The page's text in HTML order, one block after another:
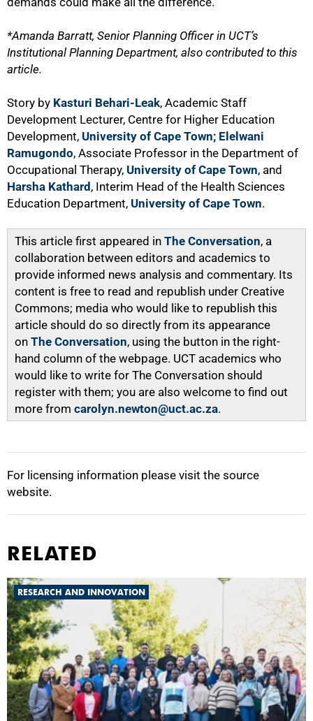
*Amanda Barratt, Senior Planning Officer in UCT’s
Institutional Planning Department, also contributed to this
article.
Story by Kasturi Behari-Leak, Academic Staff
Development Lecturer, Centre for Higher Education
Development, University of Cape Town; Elelwani
Ramugondo, Associate Professor in the Department of
Occupational Therapy, University of Cape Town, and
Harsha Kathard , Interim Head of the Health Sciences
Education Department, University of Cape Town.
This article first appeared in The Conversation, a
collaboration between editors and academics to
provide informed news analysis and commentary. Its
content is free to read and republish under Creative
Commons; media who would like to republish this
article should do so directly from its appearance
on The Conversation, using the button in the right-
hand column of the webpage. UCT academics who
would like to write for The Conversation should
register with them; you are also welcome to find out
more from carolyn.newton@uct.ac.za.
For licensing information please visit the source
website.
RELATED
RESEARCH AND INNOVATION